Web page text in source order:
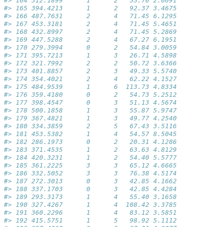
#> 165 394.4213      1      2   92.37 3.4675
#> 166 487.7631      2      4   71.45 6.1295
#> 167 453.3181      2      4   71.45 5.4651
#> 168 432.8997      2      4   71.45 5.2869
#> 169 447.5288      2      4   67.27 6.1951
#> 170 279.3994      0      2   54.84 3.0059
#> 171 395.7213      1      3   26.71 4.5898
#> 172 321.7992      2      2   50.72 3.6366
#> 173 401.8857      2      3   49.33 5.5740
#> 174 354.4021      2      4   62.22 4.1527
#> 175 484.9539      1      6  113.73 4.8334
#> 176 359.4180      0      2   54.73 5.2512
#> 177 398.4547      0      3   51.13 4.5674
#> 178 500.1858      1      3   55.87 5.9747
#> 179 367.4821      1      3   49.77 4.2540
#> 180 334.3859      2      5   67.43 3.5116
#> 181 453.5382      1      4   54.57 8.5045
#> 182 286.1973      0      2   20.31 4.1286
#> 183 371.4535      1      2   63.63 4.8129
#> 184 420.3231      1      2   54.40 5.5777
#> 185 361.2225      3      3   65.12 4.6665
#> 186 332.5052      3      3   76.38 4.5174
#> 187 272.3013      0      3   42.85 4.1662
#> 188 337.1703      0      3   42.85 4.4284
#> 189 293.3173      1      4   55.40 3.1658
#> 190 327.4267      1      4  108.42 3.3785
#> 191 360.2296      1      4   83.12 3.5851
#> 192 415.5751      1      5   98.92 5.1112